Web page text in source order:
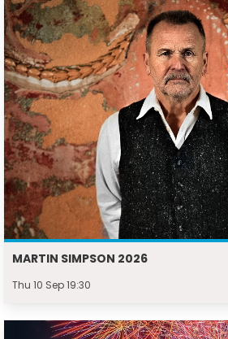
MARTIN SIMPSON 2026
Thu 10 Sep 19:30